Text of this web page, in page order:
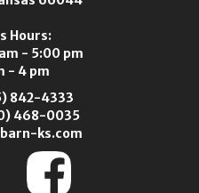
Hours:
- 5:00 pm
- 4 pm
842-4333
468-0035
ks.com